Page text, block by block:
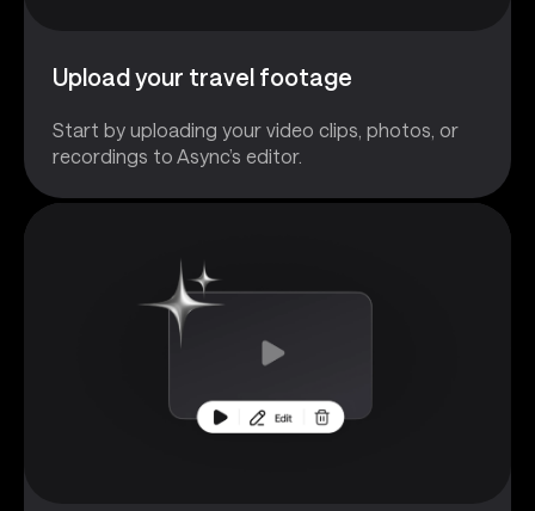
Upload your travel footage
Start by uploading your video clips, photos, or
recordings to Async’s editor.